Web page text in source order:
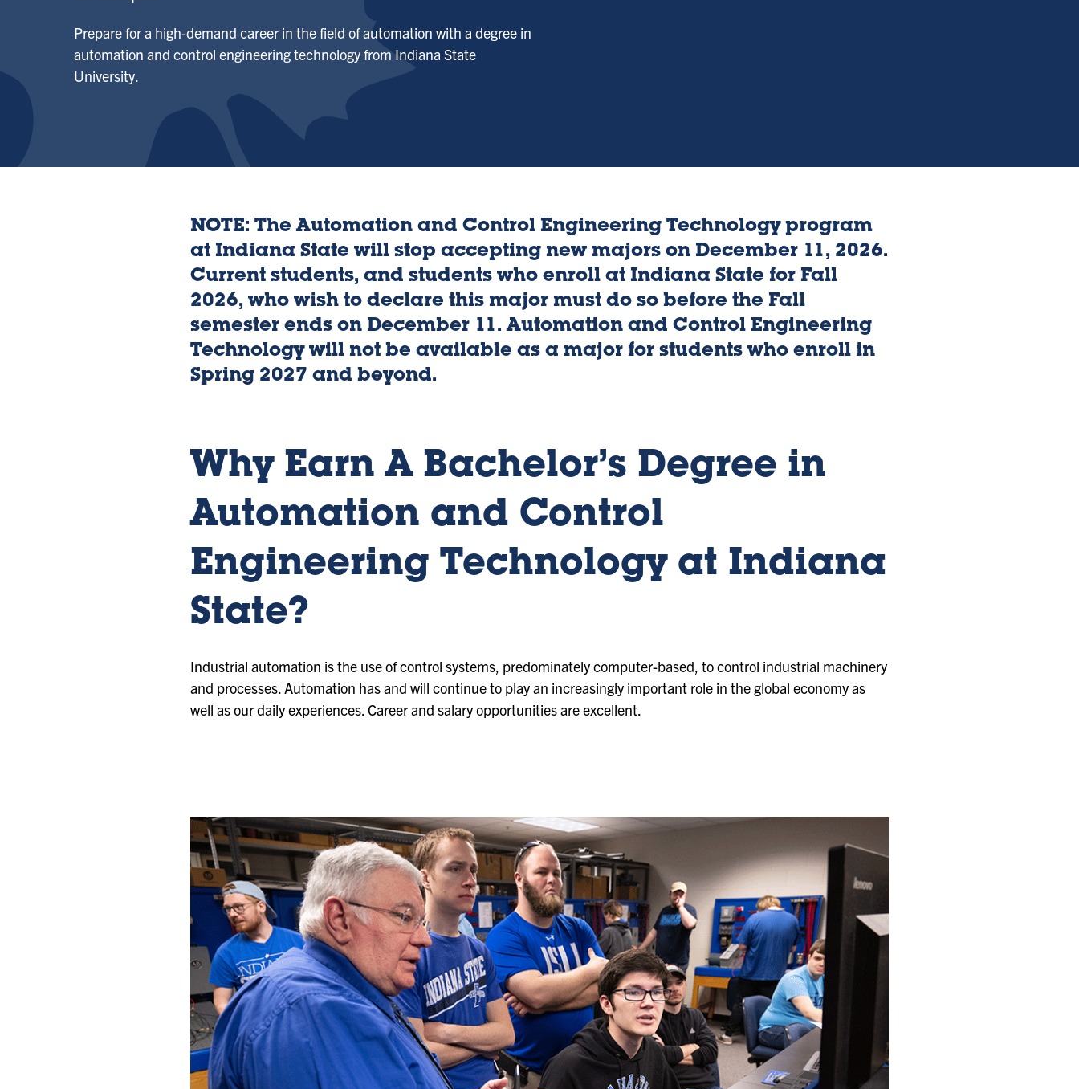
Prepare for a high-demand career in the field of automation with a degree in
automation and control engineering technology from Indiana State
University.
NOTE: The Automation and Control Engineering Technology program
at Indiana State will stop accepting new majors on December 11, 2026.
Current students, and students who enroll at Indiana State for Fall
2026, who wish to declare this major must do so before the Fall
semester ends on December 11. Automation and Control Engineering
Technology will not be available as a major for students who enroll in
Spring 2027 and beyond.
Why Earn A Bachelor’s Degree in
Automation and Control
Engineering Technology at Indiana
State?
Industrial automation is the use of control systems, predominately computer-based, to control industrial machinery
and processes. Automation has and will continue to play an increasingly important role in the global economy as
well as our daily experiences. Career and salary opportunities are excellent.